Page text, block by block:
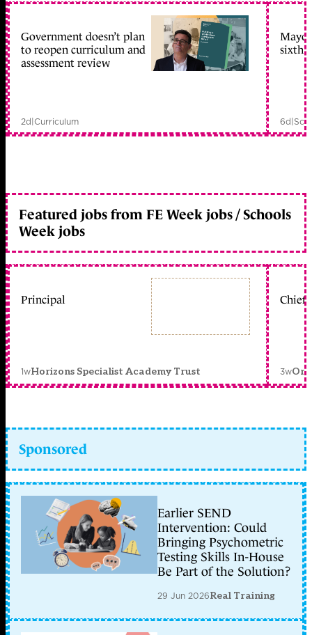
Government doesn’t plan
to reopen curriculum and
assessment review
2d|Curriculum
sixth
6d|
Featured jobs from FE Week jobs / Schools
Week jobs
Principal
1wHorizons Specialist Academy Trust
Chief
3w
Sponsored
Earlier SEND
Intervention: Could
Bringing Psychometric
Testing Skills In-House
Be Part of the Solution?
29 Jun 2026Real Training